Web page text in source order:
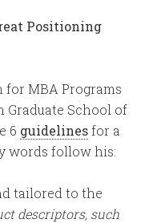
Positioning
for MBA Programs
Graduate School of
6 guidelinesfor a
words follow his:
tailored to the
descriptors, such